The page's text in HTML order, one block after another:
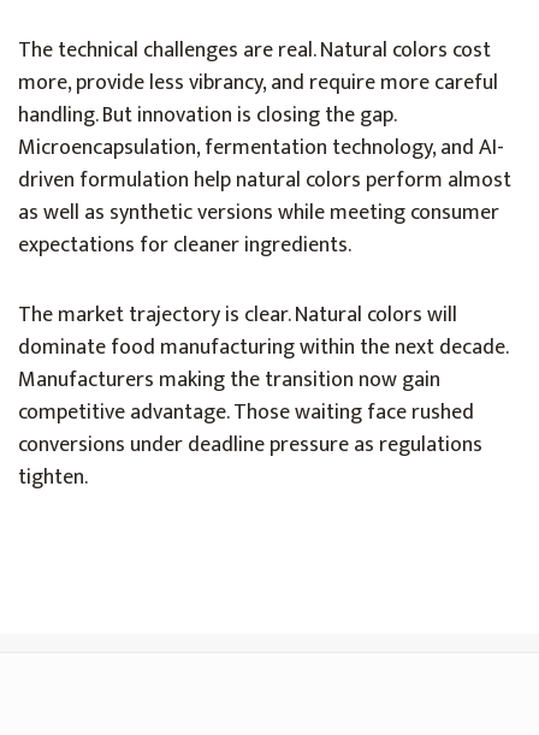
The technical challenges are real. Natural colors cost
more, provide less vibrancy, and require more careful
handling. But innovation is closing the gap.
Microencapsulation, fermentation technology, and AI-
driven formulation help natural colors perform almost
as well as synthetic versions while meeting consumer
expectations for cleaner ingredients.
The market trajectory is clear. Natural colors will
dominate food manufacturing within the next decade.
Manufacturers making the transition now gain
competitive advantage. Those waiting face rushed
conversions under deadline pressure as regulations
tighten.